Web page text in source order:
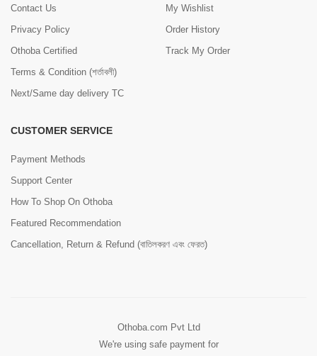
Contact Us
Privacy Policy
Othoba Certified
Terms & Condition (শর্তাবলী)
Next/Same day delivery TC
My Wishlist
Order History
Track My Order
CUSTOMER SERVICE
Payment Methods
Support Center
How To Shop On Othoba
Featured Recommendation
Cancellation, Return & Refund (বাতিলকরণ এবং ফেরত)
Othoba.com Pvt Ltd
We're using safe payment for